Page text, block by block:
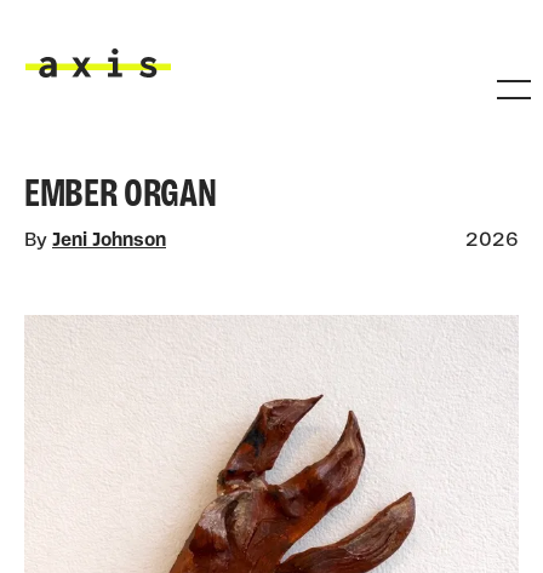
EMBER ORGAN
By Jeni Johnson 2026